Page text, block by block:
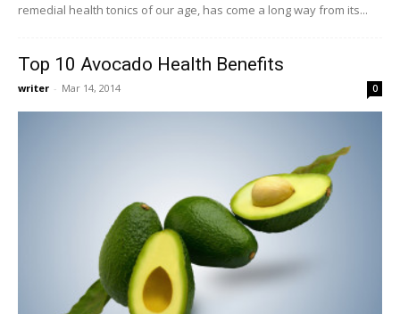
remedial health tonics of our age, has come a long way from its...
Top 10 Avocado Health Benefits
writer - Mar 14, 2014 0